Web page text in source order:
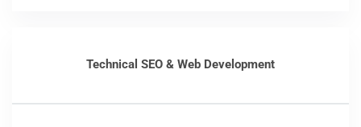
Technical SEO & Web Development